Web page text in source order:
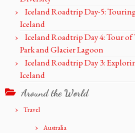
Iceland Roadtrip Day-5:
Iceland
Iceland Roadtrip Day 4: Tour
Park and Glacier Lagoon
Iceland Roadtrip Day 3:
Iceland
Around the World
Travel
Australia